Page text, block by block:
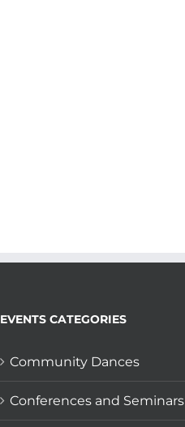
EVENTS CATEGORIES
Community Dances
Conferences and Seminars